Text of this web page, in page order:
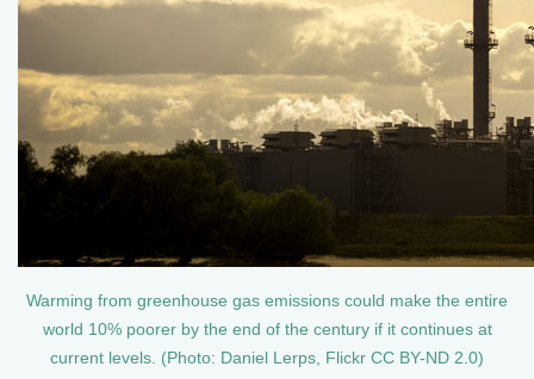
Warming from greenhouse gas emissions could make the entire
world 10% poorer by the end of the century if it continues at
current levels. (Photo: Daniel Lerps, Flickr CC BY-ND 2.0)